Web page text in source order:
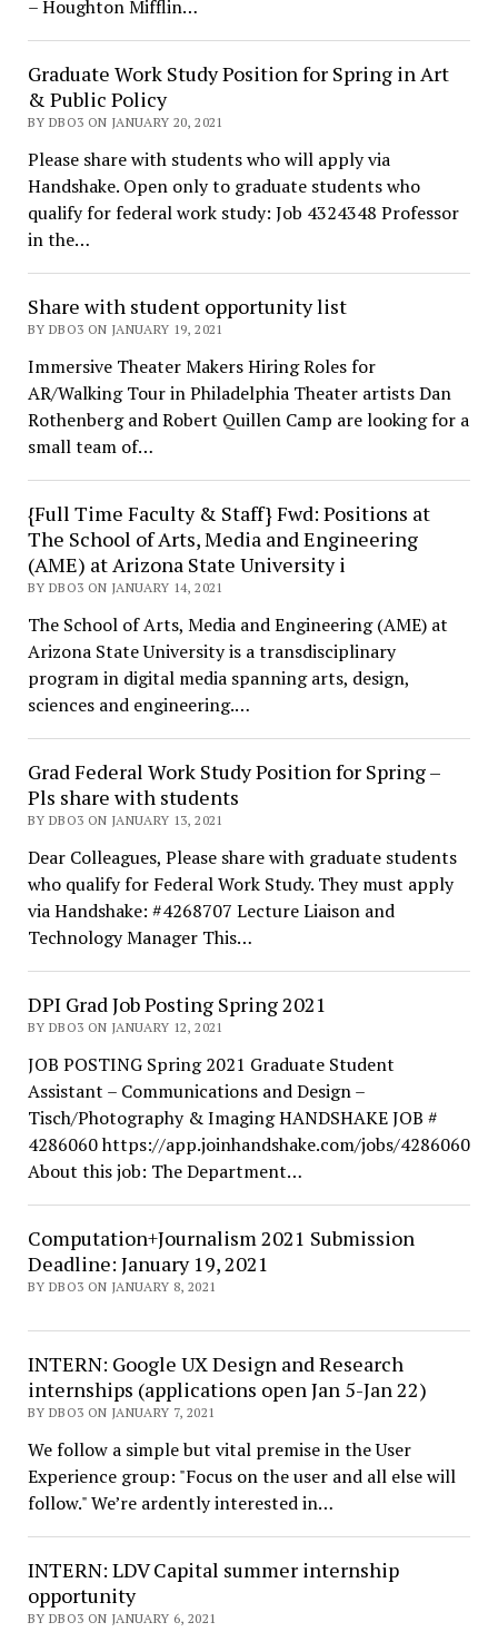
– Houghton Mifflin…
Graduate Work Study Position for Spring in Art
& Public Policy
BY DBO3 ON JANUARY 20, 2021
Please share with students who will apply via
Handshake. Open only to graduate students who
qualify for federal work study: Job 4324348 Professor
in the…
Share with student opportunity list
BY DBO3 ON JANUARY 19, 2021
Immersive Theater Makers Hiring Roles for
AR/Walking Tour in Philadelphia Theater artists Dan
Rothenberg and Robert Quillen Camp are looking for a
small team of…
{Full Time Faculty & Staff} Fwd: Positions at
The School of Arts, Media and Engineering
(AME) at Arizona State University i
BY DBO3 ON JANUARY 14, 2021
The School of Arts, Media and Engineering (AME) at
Arizona State University is a transdisciplinary
program in digital media spanning arts, design,
sciences and engineering.…
Grad Federal Work Study Position for Spring –
Pls share with students
BY DBO3 ON JANUARY 13, 2021
Dear Colleagues, Please share with graduate students
who qualify for Federal Work Study. They must apply
via Handshake: #4268707 Lecture Liaison and
Technology Manager This…
DPI Grad Job Posting Spring 2021
BY DBO3 ON JANUARY 12, 2021
JOB POSTING Spring 2021 Graduate Student
Assistant – Communications and Design –
Tisch/Photography & Imaging HANDSHAKE JOB #
4286060 https://app.joinhandshake.com/jobs/4286060
About this job: The Department…
Computation+Journalism 2021 Submission
Deadline: January 19, 2021
BY DBO3 ON JANUARY 8, 2021
INTERN: Google UX Design and Research
internships (applications open Jan 5-Jan 22)
BY DBO3 ON JANUARY 7, 2021
We follow a simple but vital premise in the User
Experience group: "Focus on the user and all else will
follow." We’re ardently interested in…
INTERN: LDV Capital summer internship
opportunity
BY DBO3 ON JANUARY 6, 2021